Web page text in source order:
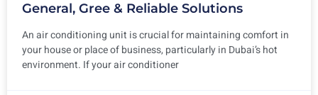
General, Gree & Reliable Solutions
An air conditioning unit is crucial for maintaining comfort in
your house or place of business, particularly in Dubai’s hot
environment. If your air conditioner